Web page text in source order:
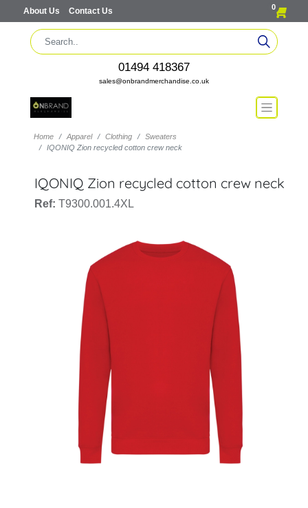
About Us Contact Us 0
01494 418367
sales@onbrandmerchandise.co.uk
Home Apparel Clothing
Sweaters
IQONIQ Zion recycled cotton crew neck
IQONIQ Zion recycled cotton crew neck
Ref: T9300.001.4XL